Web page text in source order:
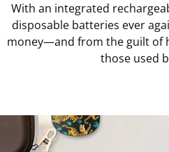
With an integrated
disposable batteries ever
money—and from the guilt of
those used